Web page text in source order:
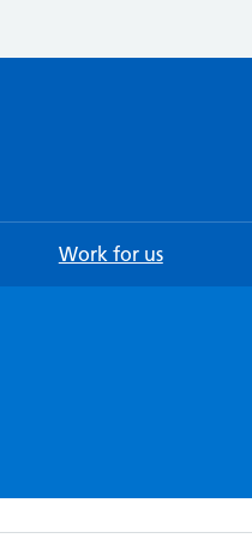
Work for us